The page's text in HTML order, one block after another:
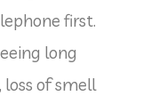
first.
long
of smell